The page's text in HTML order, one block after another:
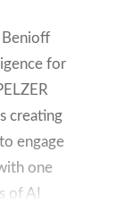
Benioff
for
creating
engage
one
of AI